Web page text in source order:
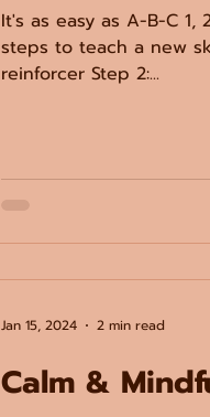
It's as easy as A-B-C 1,
steps to teach a new
reinforcer Step 2:...
Calm &
Jan 15, 2024 2 min read